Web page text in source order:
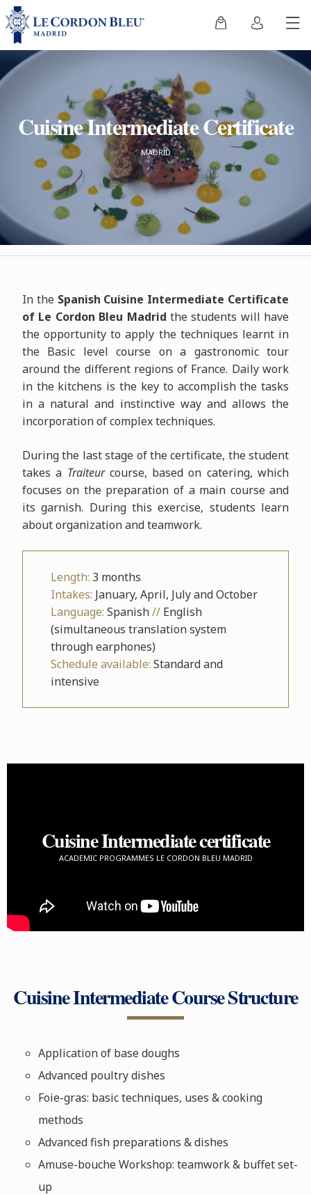
Cuisine Intermediate Certificate
MADRID
In the Spanish Cuisine Intermediate Certificate
of Le Cordon Bleu Madrid the students will have
the opportunity to apply the techniques learnt in
the Basic level course on a gastronomic tour
around the different regions of France. Daily work
in the kitchens is the key to accomplish the tasks
in a natural and instinctive way and allows the
incorporation of complex techniques.
During the last stage of the certificate, the student
takes a Traiteurcourse, based on catering, which
focuses on the preparation of a main course and
its garnish. During this exercise, students learn
about organization and teamwork.
Length: 3 months
Intakes: January, April, July and October
Language: Spanish// English
(simultaneous translation system
through earphones)
Schedule available: Standard and
intensive
Cuisine Intermediate certificate
ACADEMIC PROGRAMMES LE CORDON BLEU MADRID
Cuisine Intermediate Course Structure
Application of base doughs
Advanced poultry dishes
Foie-gras: basic techniques, uses & cooking
methods
Advanced fish preparations & dishes
Amuse-bouche Workshop: teamwork & buffet set-
up